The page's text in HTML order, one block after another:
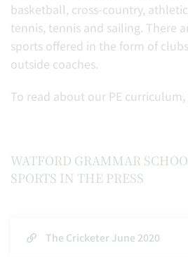
basketball, cross-country,
tennis, tennis and sailing. There
sports offered in the form of
outside coaches.
To read about our PE curriculum,
WATFORD GRAMMAR
SPORTS IN THE PRESS
The Cricketer June 2020